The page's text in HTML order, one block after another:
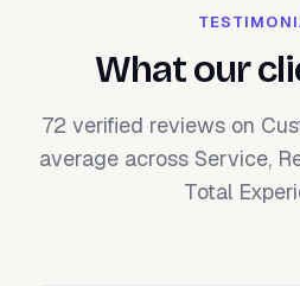
What our
72 verified reviews on
average across Service,
Total